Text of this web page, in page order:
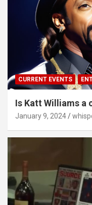
CURRENT EVENTS
Is Katt Williams a
January 9, 2024